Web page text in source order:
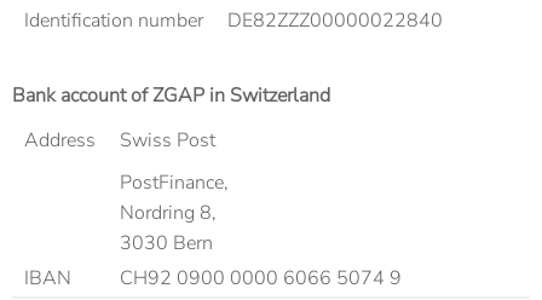
Identification number
DE82ZZZ00000022840
Bank account of ZGAP in Switzerland
Address
Swiss Post
PostFinance,
Nordring 8,
3030 Bern
IBAN
CH92 0900 0000 6066 5074 9